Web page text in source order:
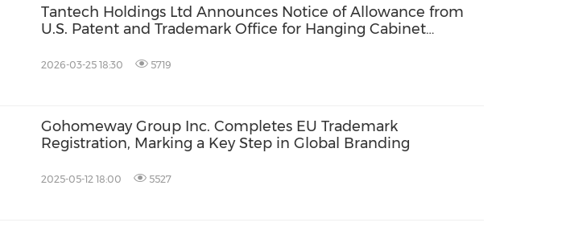
Tantech Holdings Ltd Announces Notice of Allowance from
U.S. Patent and Trademark Office for Hanging Cabinet
2026-03-25 18:30 5719
Gohomeway Group Inc. Completes EU Trademark
Registration, Marking a Key Step in Global Branding
2025-05-12 18:00 5527